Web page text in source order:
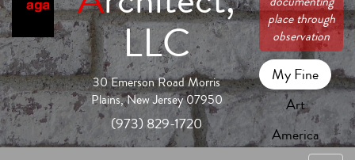
LLC
30 Emerson Road Morris
Plains, New Jersey 07950
(973) 829-1720
place through
observation
My Fine
Art
America